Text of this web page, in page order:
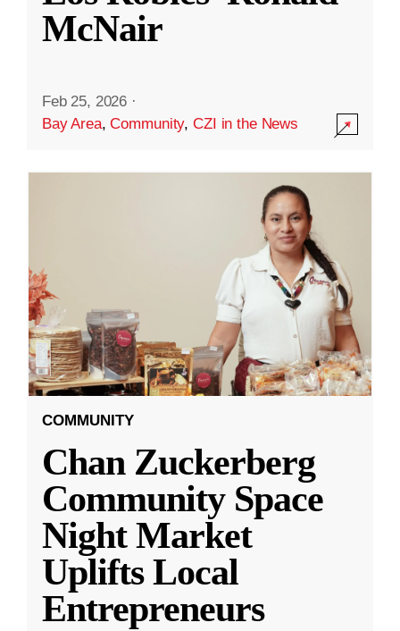
McNair
Feb 25, 2026 ·
Bay Area,Community,CZI in the News
COMMUNITY
Chan Zuckerberg
Community Space
Night Market
Uplifts Local
Entrepreneurs